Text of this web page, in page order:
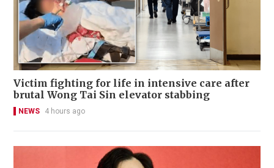
Victim fighting for life in intensive care after
brutal Wong Tai Sin elevator stabbing
NEWS 4 hours ago